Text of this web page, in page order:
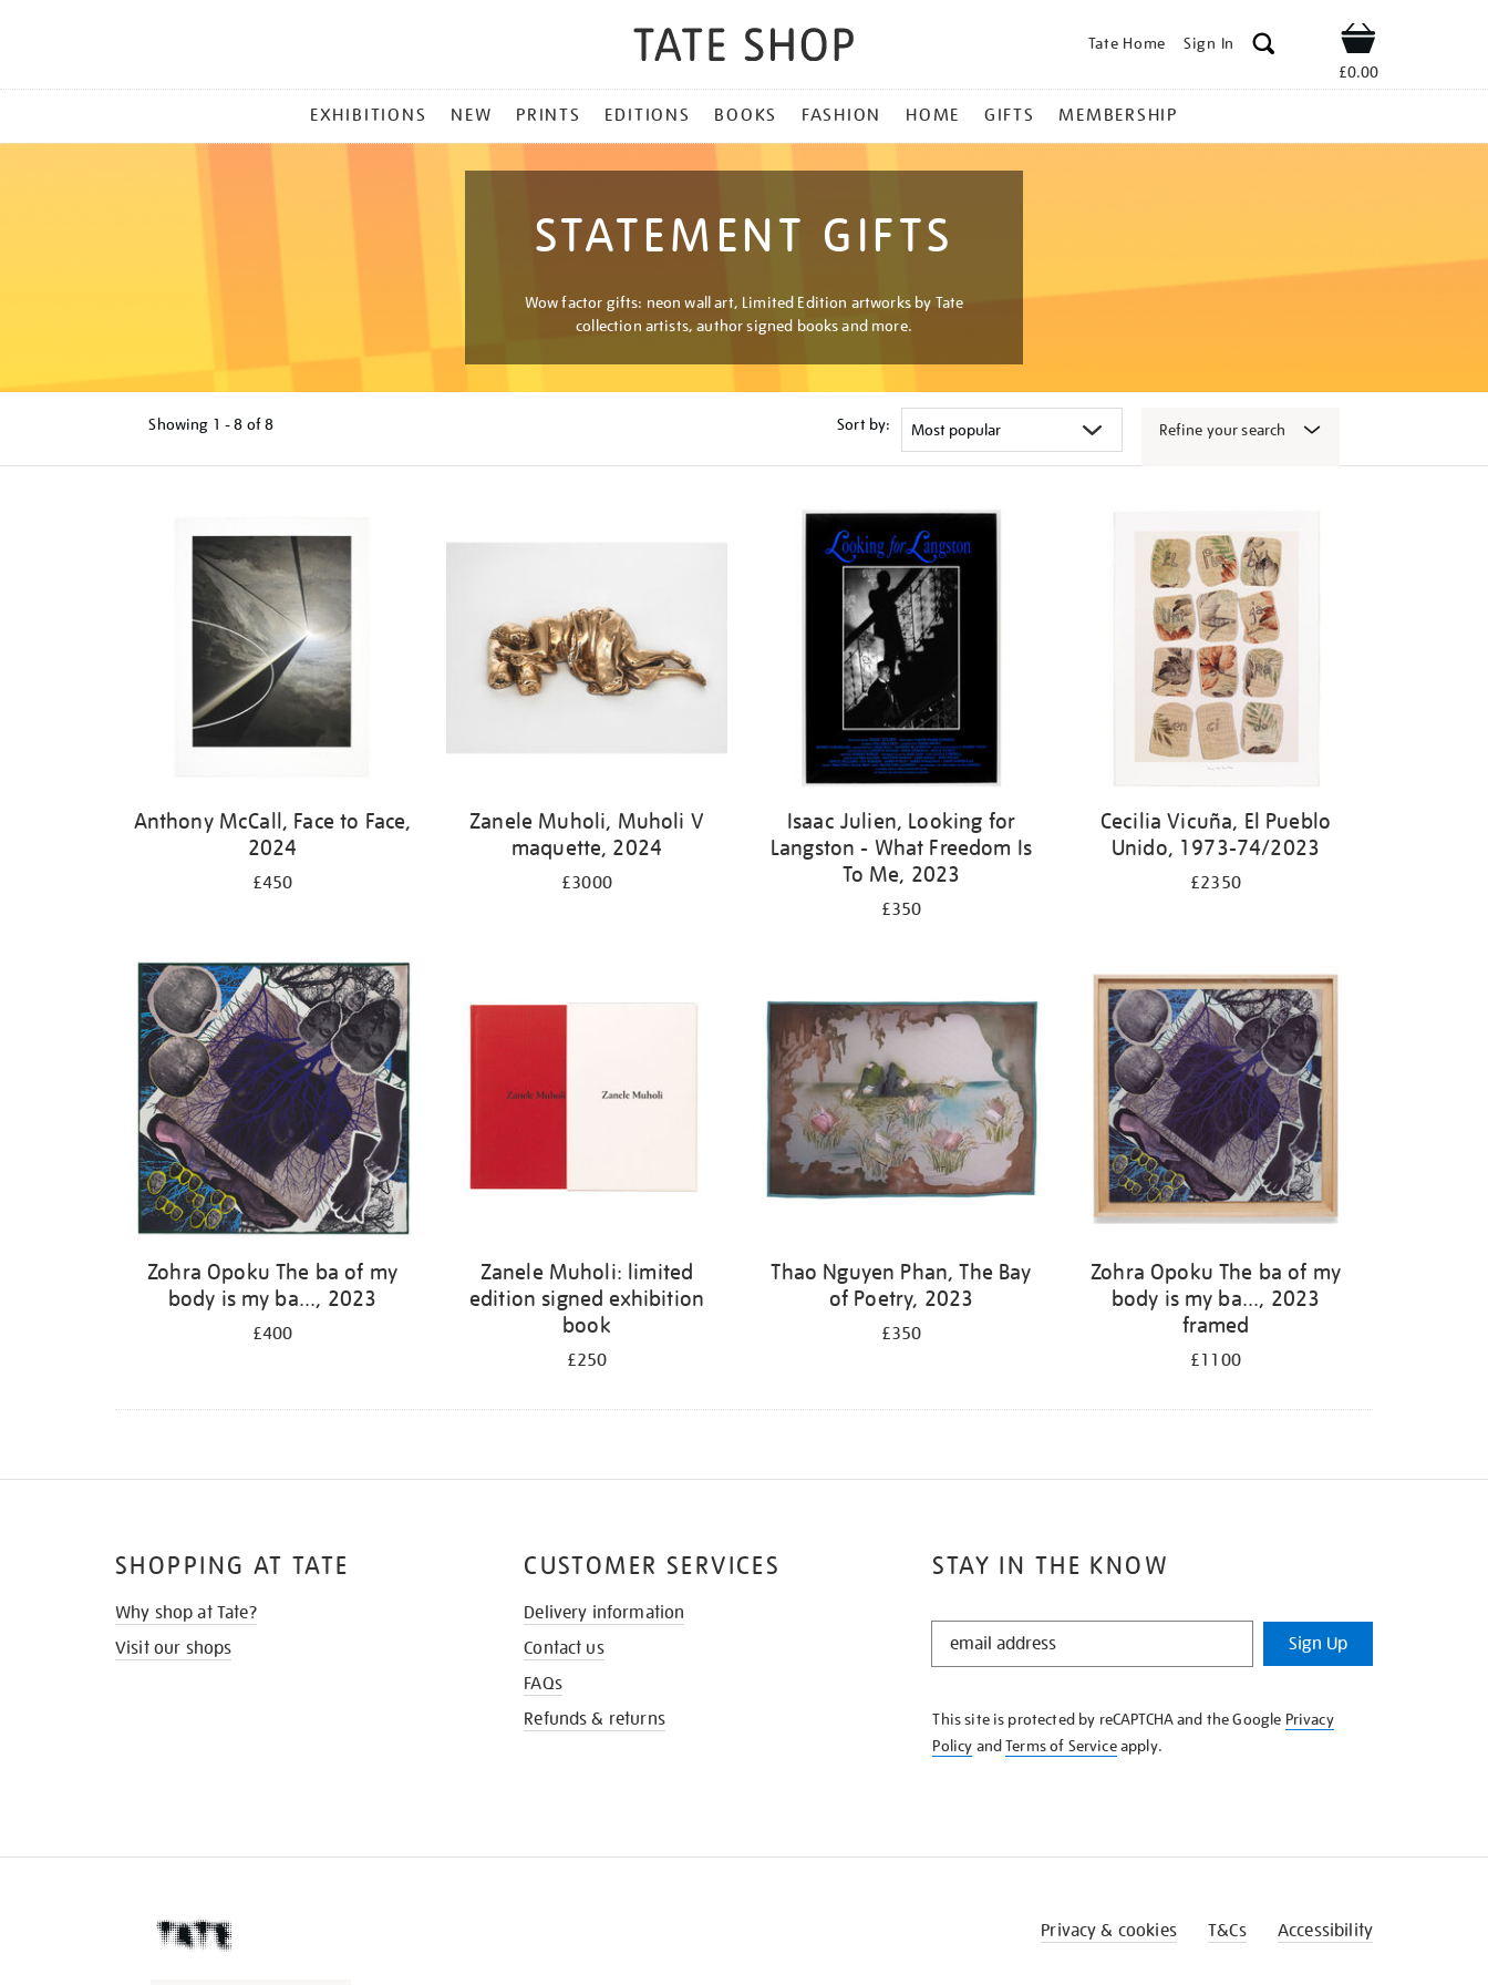
Tate Home Sign In Shop
£0.00
MENU
EXHIBITIONS NEW PRINTS EDITIONS BOOKS FASHION HOME GIFTS MEMBERSHIP
STATEMENT GIFTS
Wow factor gifts: neon wall art, Limited Edition artworks by Tate
collection artists, author signed books and more.
Showing 1 - 8 of8 Sort by: Refine your search
Anthony McCall, Face to Face,
2024
£450
Zanele Muholi, Muholi V
maquette, 2024
£3000
Isaac Julien, Looking for
Langston - What Freedom Is
To Me, 2023
£350
Cecilia Vicuña, El Pueblo
Unido, 1973-74/2023
£2350
Zohra Opoku The ba of my
body is my ba..., 2023
£400
Zanele Muholi: limited
edition signed exhibition
book
£250
Thao Nguyen Phan, The Bay
of Poetry, 2023
£350
Zohra Opoku The ba of my
body is my ba..., 2023
framed
£1100
STAY IN THE KNOW
STAY
KNOW
Sign Up
This site is protected by reCAPTCHA and the Google Privacy
Policy andTerms of Serviceapply.
SHOPPING AT TATE
Why shop at Tate?
Visit our shops
CUSTOMER SERVICES
Delivery information
Contact us
FAQs
Refunds & returns
Privacy & cookies T&Cs Accessibility